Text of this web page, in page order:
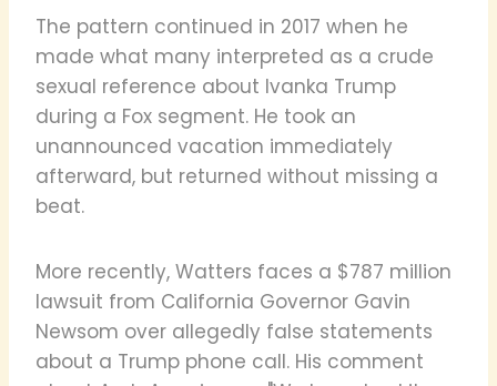
The pattern continued in 2017 when he
made what many interpreted as a crude
sexual reference about Ivanka Trump
during a Fox segment. He took an
unannounced vacation immediately
afterward, but returned without missing a
beat.
More recently, Watters faces a $787 million
lawsuit from California Governor Gavin
Newsom over allegedly false statements
about a Trump phone call. His comment